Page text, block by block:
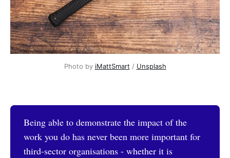
Photo by iMattSmart / Unsplash
Being able to demonstrate the impact of the
work you do has never been more important for
third-sector organisations - whether it is